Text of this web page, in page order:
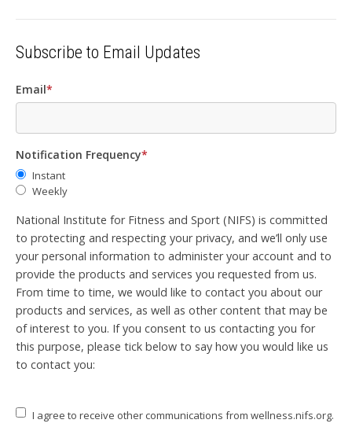
Subscribe to Email Updates
Email*
Notification Frequency*
Instant
Weekly
National Institute for Fitness and Sport (NIFS) is committed
to protecting and respecting your privacy, and we’ll only use
your personal information to administer your account and to
provide the products and services you requested from us.
From time to time, we would like to contact you about our
products and services, as well as other content that may be
of interest to you. If you consent to us contacting you for
this purpose, please tick below to say how you would like us
to contact you:
I agree to receive other communications from wellness.nifs.org.